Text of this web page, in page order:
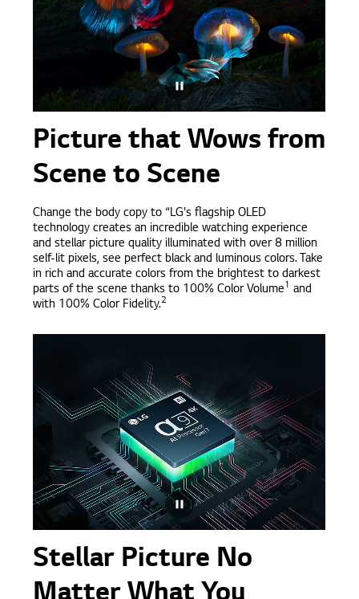
Picture that Wows from
Scene to Scene
Change the body copy to “LG's flagship OLED
technology creates an incredible watching experience
and stellar picture quality illuminated with over 8 million
self-lit pixels, see perfect black and luminous colors. Take
in rich and accurate colors from the brightest to darkest
parts of the scene thanks to 100% Color Volume1 and
with 100% Color Fidelity.2
Stellar Picture No